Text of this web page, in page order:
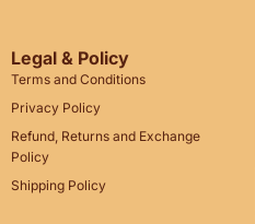
Legal & Policy
Terms and Conditions
Privacy Policy
Refund, Returns and Exchange
Policy
Shipping Policy